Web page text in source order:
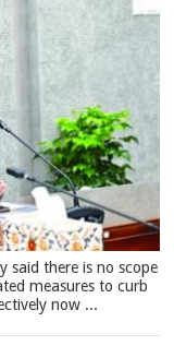
said there is no scope
measures to curb
now ...